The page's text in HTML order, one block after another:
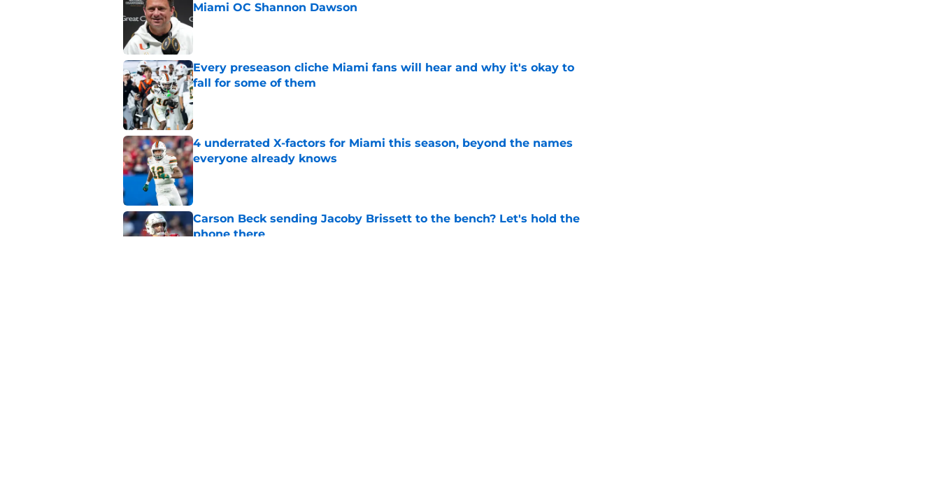
Miami OC Shannon Dawson
Published by on Invalid Date
Every preseason cliche Miami fans will hear and why it's okay to
fall for some of them
Published by on Invalid Date
4 underrated X-factors for Miami this season, beyond the names
everyone already knows
Published by on Invalid Date
Carson Beck sending Jacoby Brissett to the bench? Let's hold the
phone there